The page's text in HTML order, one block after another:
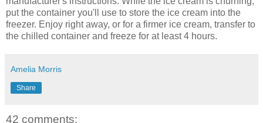
put the container you'll use to store the ice cream into the
freezer. Enjoy right away, or for a firmer ice cream, transfer to
the chilled container and freeze for at least 4 hours.
Amelia Morris
Share
42 comments: